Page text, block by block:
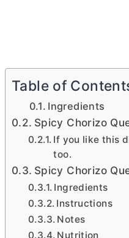
Table of
Ingredients
Spicy Chorizo
If you like this
too.
Spicy Chorizo
Ingredients
Instructions
Notes
Nutrition